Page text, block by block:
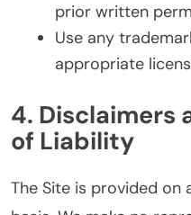
prior written
Use any
appropriate
4. Disclaimers
of Liability
The Site is provided on